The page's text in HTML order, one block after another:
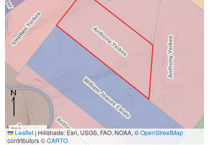
300 m
1000 ft
Leaflet|Hillshade: Esri, USGS, FAO, NOAA, ©OpenStreetMap
contributors ©CARTO